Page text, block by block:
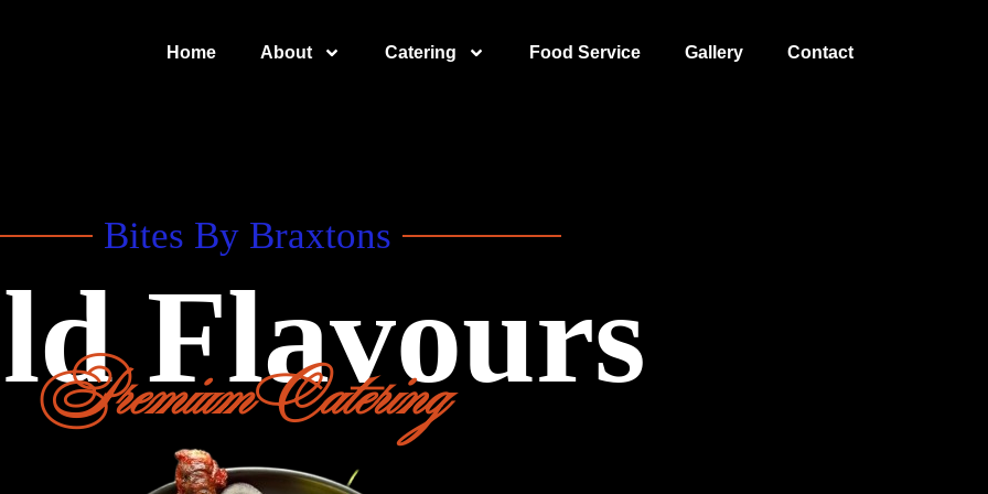
Home About Catering Food Service Gallery Contact
Bites By Braxtons
Flavours
Premium Catering